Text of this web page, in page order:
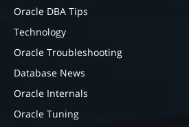
Oracle DBA Tips
Technology
Oracle Troubleshooting
Database News
Oracle Internals
Oracle Tuning